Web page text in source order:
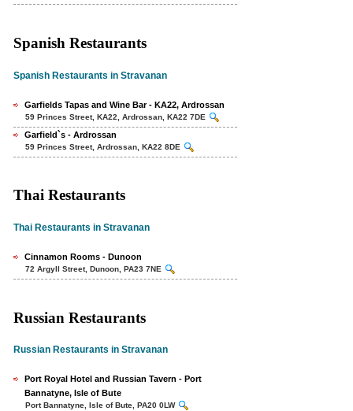
Spanish Restaurants
Spanish Restaurants in Stravanan
Garfields Tapas and Wine Bar - KA22, Ardrossan
59 Princes Street, KA22, Ardrossan, KA22 7DE
Garfield`s - Ardrossan
59 Princes Street, Ardrossan, KA22 8DE
Thai Restaurants
Thai Restaurants in Stravanan
Cinnamon Rooms - Dunoon
72 Argyll Street, Dunoon, PA23 7NE
Russian Restaurants
Russian Restaurants in Stravanan
Port Royal Hotel and Russian Tavern - Port
Bannatyne, Isle of Bute
Port Bannatyne, Isle of Bute, PA20 0LW